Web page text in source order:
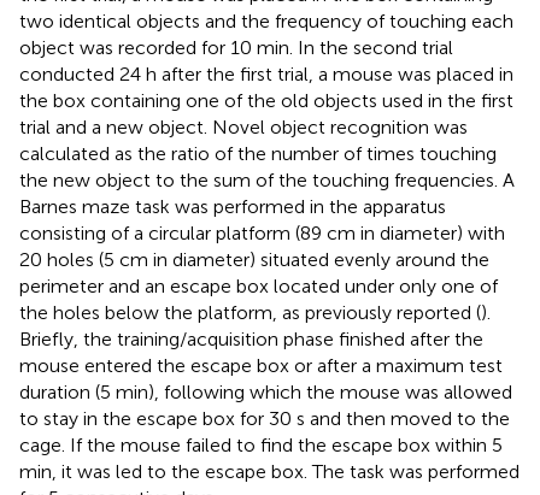
two identical objects and the frequency of touching each
object was recorded for 10 min. In the second trial
conducted 24 h after the first trial, a mouse was placed in
the box containing one of the old objects used in the first
trial and a new object. Novel object recognition was
calculated as the ratio of the number of times touching
the new object to the sum of the touching frequencies. A
Barnes maze task was performed in the apparatus
consisting of a circular platform (89 cm in diameter) with
20 holes (5 cm in diameter) situated evenly around the
perimeter and an escape box located under only one of
the holes below the platform, as previously reported ().
Briefly, the training/acquisition phase finished after the
mouse entered the escape box or after a maximum test
duration (5 min), following which the mouse was allowed
to stay in the escape box for 30 s and then moved to the
cage. If the mouse failed to find the escape box within 5
min, it was led to the escape box. The task was performed